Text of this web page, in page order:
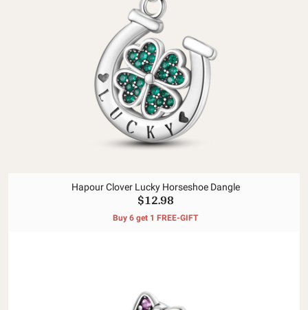
Hapour Clover Lucky Horseshoe Dangle
$12.98
Buy 6 get 1 FREE-GIFT